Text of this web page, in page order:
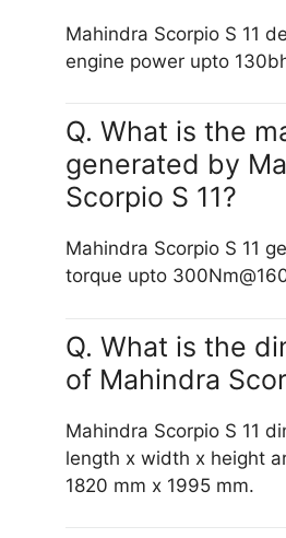
Mahindra Scorpio S 11
engine power upto
Q. What is the
generated by
Scorpio S 11?
Mahindra Scorpio S 11
torque upto
Q. What is the
of Mahindra
Mahindra Scorpio S 11
length x width x height
1820 mm x 1995 mm.